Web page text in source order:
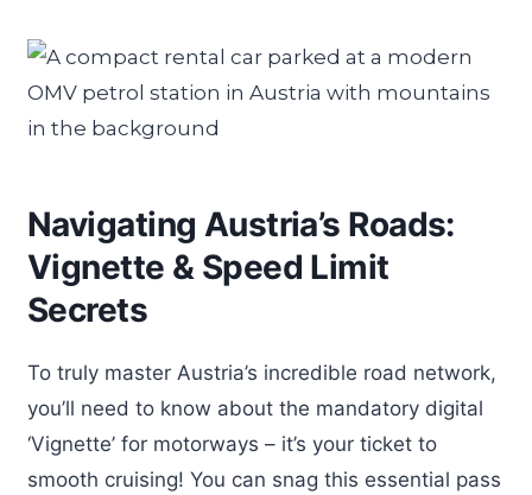
Navigating Austria’s Roads:
Vignette & Speed Limit
Secrets
To truly master Austria’s incredible road network,
you’ll need to know about the mandatory digital
‘Vignette’ for motorways – it’s your ticket to
smooth cruising! You can snag this essential pass